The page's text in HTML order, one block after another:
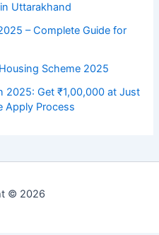
Uttarakhand
– Complete Guide for
Scheme 2025
2025: Get ₹1,00,000 at Just
Apply Process
© 2026